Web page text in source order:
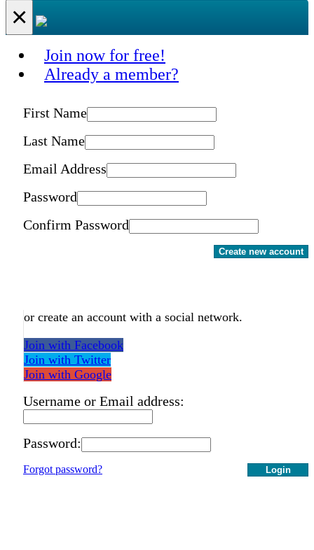
×
Join now for free!
Already a member?
First Name
Last Name
Email Address
Password
Confirm Password
Create new account
or create an account with a social network.
Join with Facebook
Join with Twitter
Join with Google
Username or Email address:
Password:
Login
Forgot password?